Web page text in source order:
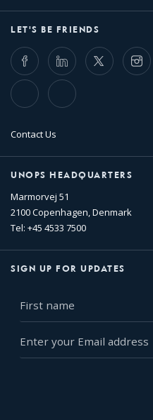
LET'S BE FRIENDS
FacebookLinkedIn Twitter
TikTok Flickr
Contact Us
UNOPS HEADQUARTERS
Marmorvej 51
2100 Copenhagen, Denmark
Tel: +45 4533 7500
SIGN UP FOR UPDATES
name
your